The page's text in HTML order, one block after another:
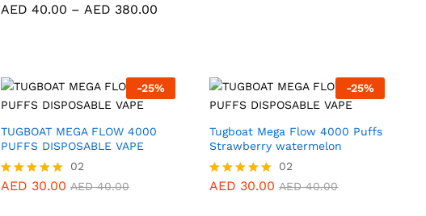
Rated
AED 40.00 – AED 380.00Price
-25%
TUGBOAT MEGA FLOW 4000
PUFFS DISPOSABLE VAPE
Rated
02
AED 30.00 AED40.00
-25%
Tugboat Mega Flow 4000 Puffs
Strawberry watermelon
Rated
02
AED 30.00 AED40.00
AED30.00 AED